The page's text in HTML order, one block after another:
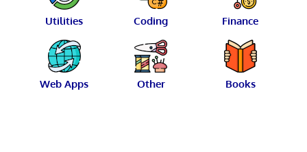
Utilities Coding Finance
Web Apps Other Books